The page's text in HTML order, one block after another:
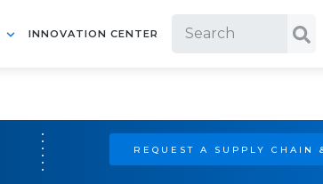
INNOVATION CENTER
REQUEST A SUPPLY CHAIN